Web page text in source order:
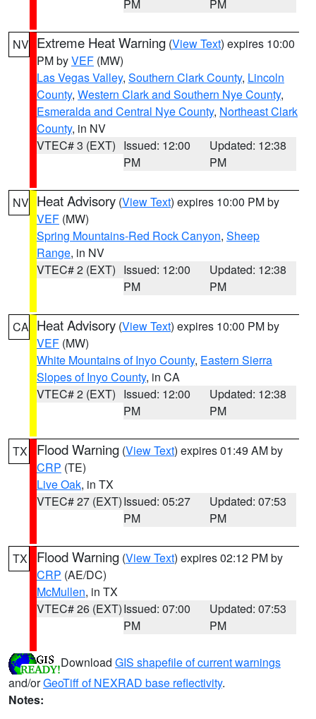
PM PM
NV Extreme Heat Warning (View Text) expires 10:00
PM byVEF (MW)
Las Vegas Valley, Southern Clark County, Lincoln
County, Western Clark and Southern Nye County,
Esmeralda and Central Nye County, Northeast Clark
County, in NV
VTEC# 3 (EXT) Issued: 12:00
PM
Updated: 12:38
PM
NV Heat Advisory (View Text) expires 10:00 PM by
VEF (MW)
Spring Mountains-Red Rock Canyon, Sheep
Range, in NV
VTEC# 2 (EXT) Issued: 12:00
PM
Updated: 12:38
PM
CA Heat Advisory (View Text) expires 10:00 PM by
VEF (MW)
White Mountains of Inyo County, Eastern Sierra
Slopes of Inyo County, in CA
VTEC# 2 (EXT) Issued: 12:00
PM
Updated: 12:38
PM
TX Flood Warning (View Text) expires 01:49 AM by
CRP (TE)
Live Oak, in TX
VTEC# 27 (EXT)Issued: 05:27
PM
Updated: 07:53
PM
TX Flood Warning (View Text) expires 02:12 PM by
CRP (AE/DC)
McMullen, in TX
VTEC# 26 (EXT)Issued: 07:00
PM
Updated: 07:53
PM
Download GIS shapefile of current warnings
and/orGeoTiff of NEXRAD base reflectivity.
Notes: